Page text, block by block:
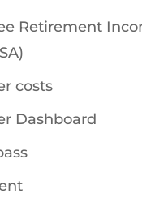
Retirement
costs
Dashboard